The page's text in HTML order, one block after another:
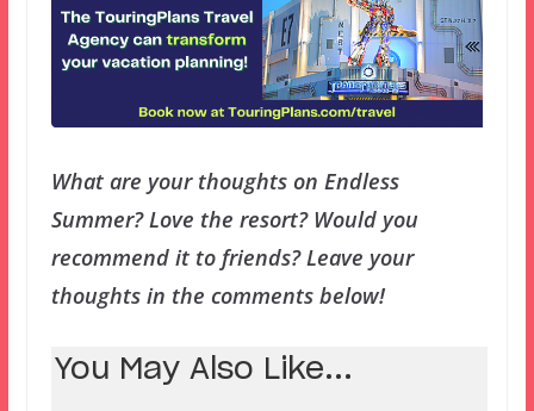
What are your thoughts on Endless
Summer? Love the resort? Would you
recommend it to friends? Leave your
thoughts in the comments below!
You May Also Like...